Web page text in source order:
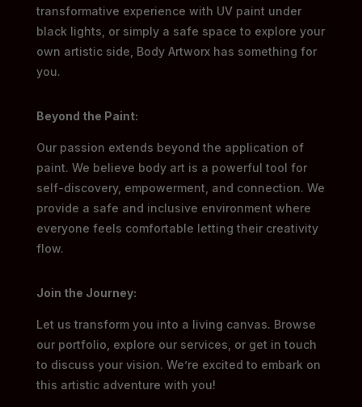
transformative experience with UV paint under
black lights, or simply a safe space to explore your
own artistic side, Body Artworx has something for
you.
Beyond the Paint:
Our passion extends beyond the application of
paint. We believe body art is a powerful tool for
self-discovery, empowerment, and connection. We
provide a safe and inclusive environment where
everyone feels comfortable letting their creativity
flow.
Join the Journey:
Let us transform you into a living canvas. Browse
our portfolio, explore our services, or get in touch
to discuss your vision. We’re excited to embark on
this artistic adventure with you!